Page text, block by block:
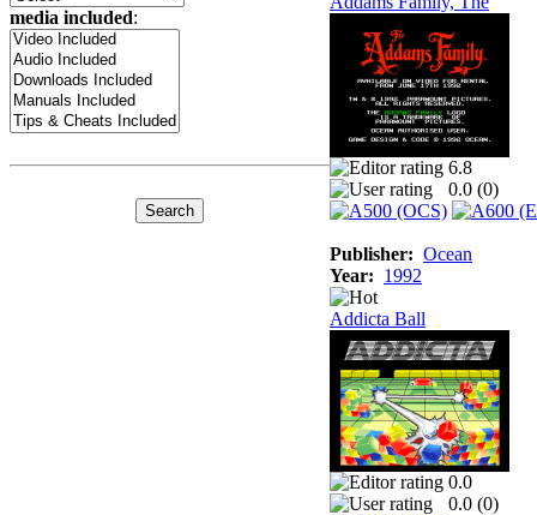
media included:
6.8
0.0 (0)
Publisher: Ocean
Year: 1992
Addicta Ball
0.0
0.0 (0)